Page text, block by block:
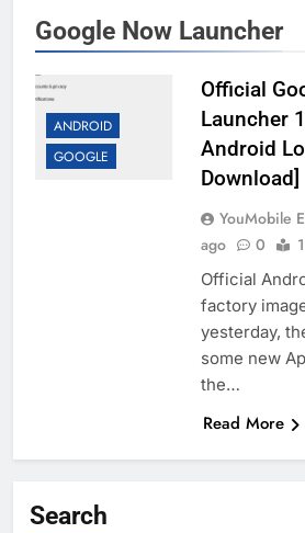
Google Now Launcher
ANDROID
GOOGLE
Official
Launcher
Android
Download]
YouMobile
ago
0
Official
factory
yesterday,
some new
the…
Read More
Search